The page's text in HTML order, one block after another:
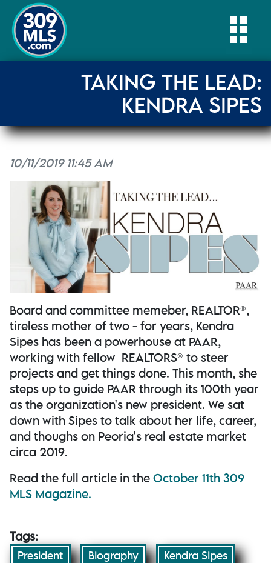
TAKING THE LEAD:
KENDRA SIPES
10/11/2019 11:45 AM
Board and committee memeber, REALTOR®,
tireless mother of two - for years, Kendra
Sipes has been a powerhouse at PAAR,
working with fellow REALTORS® to steer
projects and get things done. This month, she
steps up to guide PAAR through its 100th year
as the organization's new president. We sat
down with Sipes to talk about her life, career,
and thoughs on Peoria's real estate market
circa 2019.
Read the full article in the October 11th 309
MLS Magazine.
Tags:
President Biography Kendra Sipes